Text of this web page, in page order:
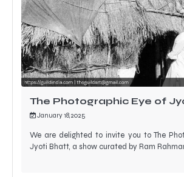
The Photographic Eye of
January 18, 2025
We are delighted to invite you to The
Jyoti Bhatt, a show curated by Ram